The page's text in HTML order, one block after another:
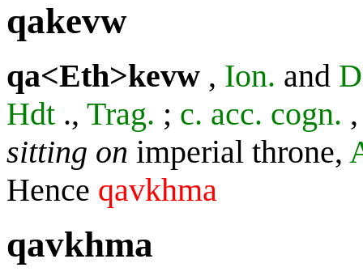
qakevw
qa<Eth>kevw , Ion. and
Hdt ., Trag. ; c. acc. cogn.
sitting on imperial throne,
Hence qavkhma
qavkhma